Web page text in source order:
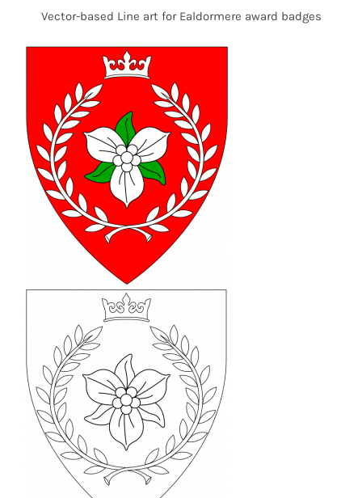
Vector-based Line art for Ealdormere award badges